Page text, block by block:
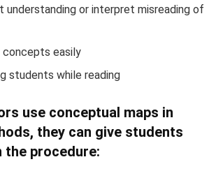
understanding or interpret misreading of
concepts easily
students while reading
use conceptual maps in
they can give students
procedure: